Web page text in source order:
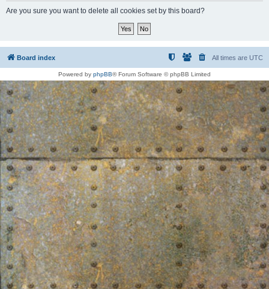
Are you sure you want to delete all cookies set by this board?
Board index All times are UTC
Powered by phpBB® Forum Software © phpBB Limited